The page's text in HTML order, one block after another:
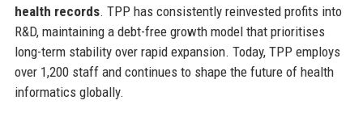
health records. TPP has consistently reinvested profits into
R&D, maintaining a debt-free growth model that prioritises
long-term stability over rapid expansion. Today, TPP employs
over 1,200 staff and continues to shape the future of health
informatics globally.